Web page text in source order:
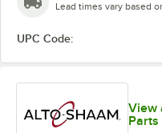
Lead times vary based
UPC Code:
View
Parts